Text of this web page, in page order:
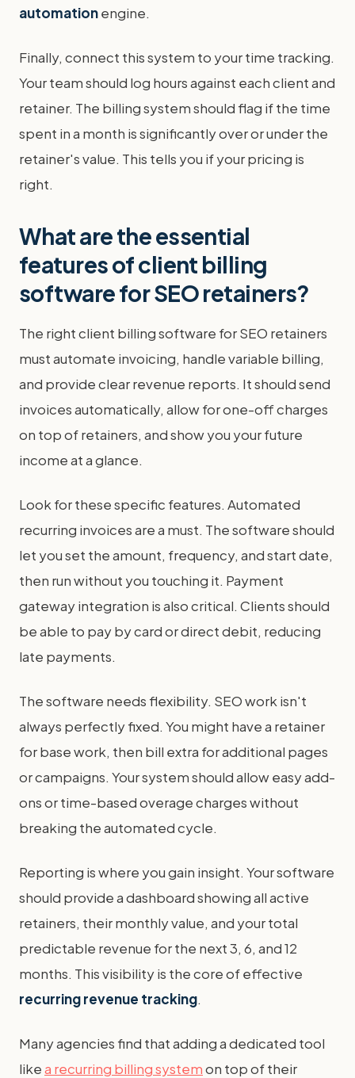
automationengine.
Finally, connect this system to your time tracking.
Your team should log hours against each client and
retainer. The billing system should flag if the time
spent in a month is significantly over or under the
retainer's value. This tells you if your pricing is
right.
What are the essential
features of client billing
software for SEO retainers?
The right client billing software for SEO retainers
must automate invoicing, handle variable billing,
and provide clear revenue reports. It should send
invoices automatically, allow for one-off charges
on top of retainers, and show you your future
income at a glance.
Look for these specific features. Automated
recurring invoices are a must. The software should
let you set the amount, frequency, and start date,
then run without you touching it. Payment
gateway integration is also critical. Clients should
be able to pay by card or direct debit, reducing
late payments.
The software needs flexibility. SEO work isn't
always perfectly fixed. You might have a retainer
for base work, then bill extra for additional pages
or campaigns. Your system should allow easy add-
ons or time-based overage charges without
breaking the automated cycle.
Reporting is where you gain insight. Your software
should provide a dashboard showing all active
retainers, their monthly value, and your total
predictable revenue for the next 3, 6, and 12
months. This visibility is the core of effective
recurring revenue tracking.
Many agencies find that adding a dedicated tool
likea recurring billing systemon top of their